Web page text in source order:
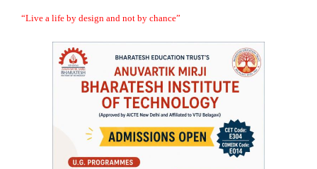
“Live a life by design and not by chance”